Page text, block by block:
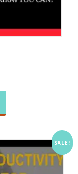
SALE!